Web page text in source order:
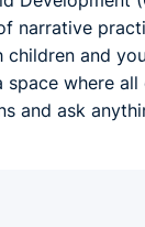
narrative
and
space where
and ask